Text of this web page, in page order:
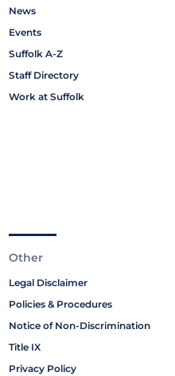
News
Events
Suffolk A-Z
Staff Directory
Work at Suffolk
Other
Legal Disclaimer
Policies & Procedures
Notice of Non-Discrimination
Title IX
Privacy Policy